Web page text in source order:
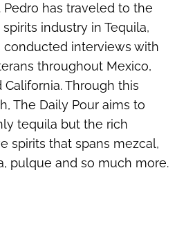
Pedro has traveled to the
industry in Tequila,
conducted interviews with
throughout Mexico,
California. Through this
The Daily Pour aims to
tequila but the rich
spirits that spans mezcal,
pulque and so much more.